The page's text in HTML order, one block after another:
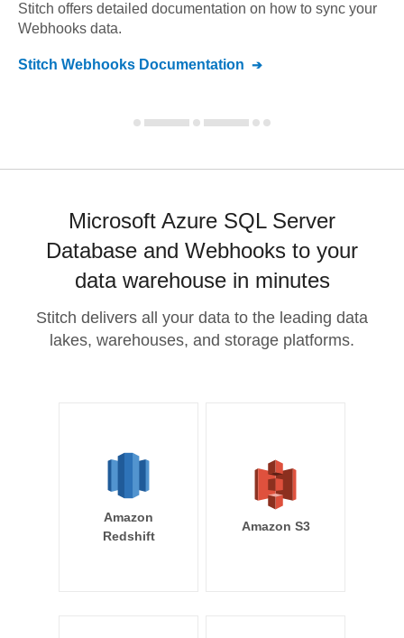
Stitch offers detailed documentation on how to sync your
Webhooks data.
Stitch Webhooks Documentation
Microsoft Azure SQL Server
Database and Webhooks to your
data warehouse in minutes
Stitch delivers all your data to the leading data
lakes, warehouses, and storage platforms.
Amazon
Redshift
Amazon S3